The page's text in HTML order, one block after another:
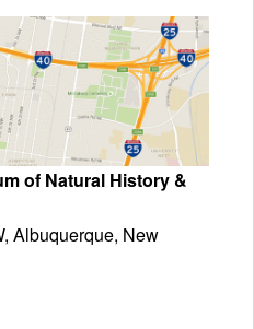
of Natural History &
Albuquerque, New